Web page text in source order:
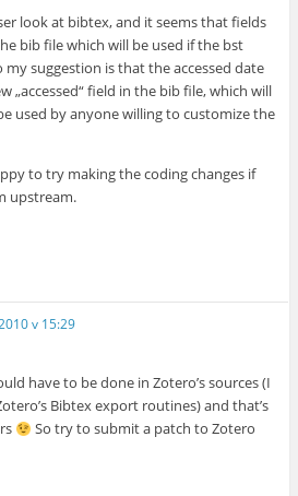
look at bibtex, and it seems that fields
bib file which will be used if the bst
my suggestion is that the accessed date
„accessed“ field in the bib file, which will
used by anyone willing to customize the
to try making the coding changes if
upstream.
v 15:29
have to be done in Zotero’s sources (I
Bibtex export routines) and that’s
So try to submit a patch to Zotero